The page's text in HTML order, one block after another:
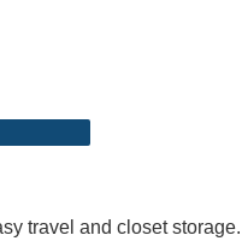
travel and closet